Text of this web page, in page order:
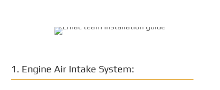
1. Engine Air Intake System: